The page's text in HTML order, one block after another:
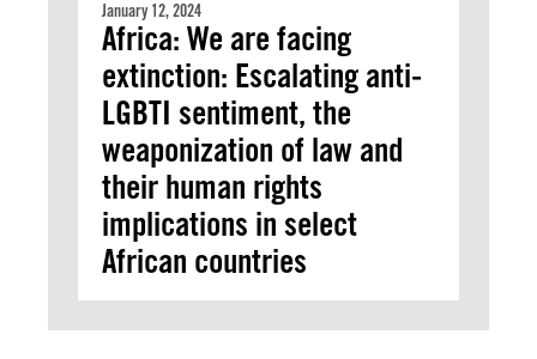
January 12, 2024
Africa: We are facing
extinction: Escalating anti-
LGBTI sentiment, the
weaponization of law and
their human rights
implications in select
African countries